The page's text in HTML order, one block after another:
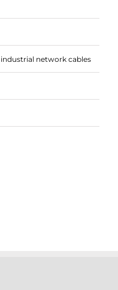
network cables